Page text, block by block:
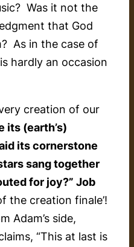
Was it not the
that God
As in the case of
hardly an occasion
creation of our
its (earth’s)
its cornerstone
sang together
for joy?” Job
the creation finale’!
Adam’s side,
“This at last is